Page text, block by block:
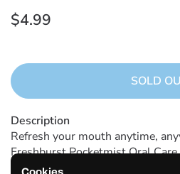
$4.99
SOLD
Description
Refresh your mouth anytime,
Freshburst Pocketmist Oral
minty mouth spray kills 99% of